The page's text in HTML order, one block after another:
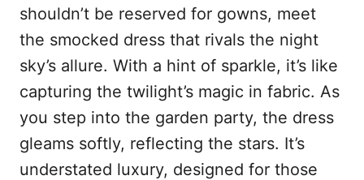
shouldn’t be reserved for gowns, meet
the smocked dress that rivals the night
sky’s allure. With a hint of sparkle, it’s like
capturing the twilight’s magic in fabric. As
you step into the garden party, the dress
gleams softly, reflecting the stars. It’s
understated luxury, designed for those